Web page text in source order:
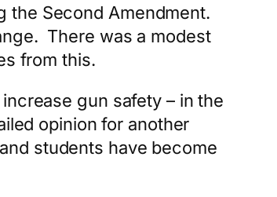
the Second Amendment.
There was a modest
from this.
gun safety – in the
opinion for another
students have become